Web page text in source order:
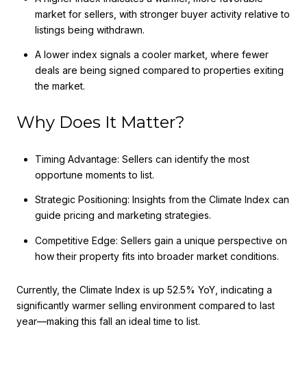
market for sellers, with stronger buyer activity relative to
listings being withdrawn.
A lower index signals a cooler market, where fewer
deals are being signed compared to properties exiting
the market.
Why Does It Matter?
Timing Advantage: Sellers can identify the most
opportune moments to list.
Strategic Positioning: Insights from the Climate Index can
guide pricing and marketing strategies.
Competitive Edge: Sellers gain a unique perspective on
how their property fits into broader market conditions.
Currently, the Climate Index is up 52.5% YoY, indicating a
significantly warmer selling environment compared to last
year—making this fall an ideal time to list.